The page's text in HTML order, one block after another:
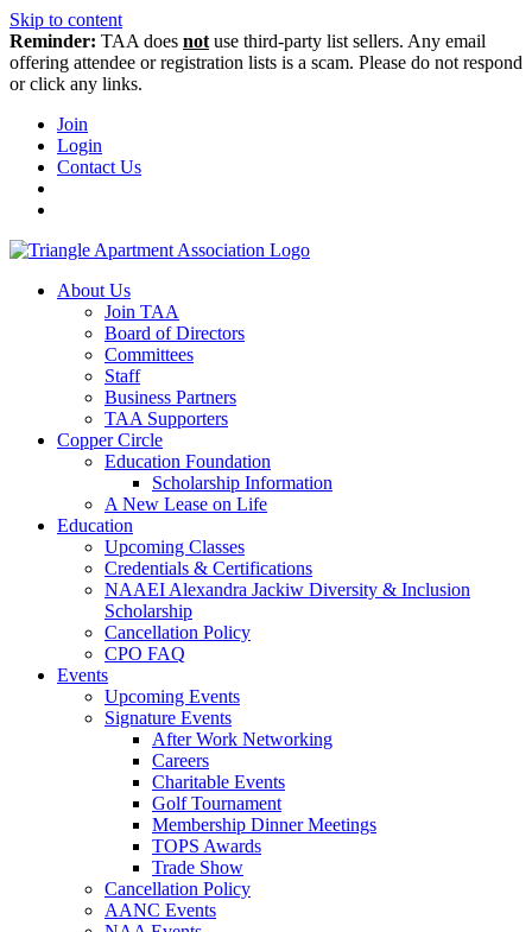
Skip to content
Reminder: TAA does not use third-party list sellers. Any email
offering attendee or registration lists is a scam. Please do not respond
or click any links.
Join
Login
Contact Us
About Us
Join TAA
Board of Directors
Committees
Staff
Business Partners
TAA Supporters
Copper Circle
Education Foundation
Scholarship Information
A New Lease on Life
Education
Upcoming Classes
Credentials & Certifications
NAAEI Alexandra Jackiw Diversity & Inclusion
Scholarship
Cancellation Policy
CPO FAQ
Events
Upcoming Events
Signature Events
After Work Networking
Careers
Charitable Events
Golf Tournament
Membership Dinner Meetings
TOPS Awards
Trade Show
Cancellation Policy
AANC Events